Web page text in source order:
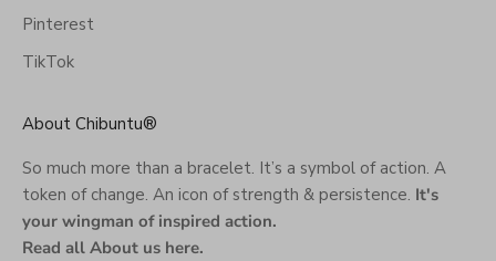
Pinterest
TikTok
About Chibuntu®
So much more than a bracelet. It’s a symbol of action. A
token of change. An icon of strength & persistence. It's
your wingman of inspired action.
Read all About us here.